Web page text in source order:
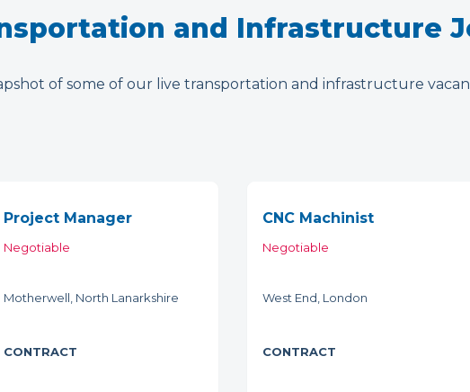
and Infrastructure
of some of our live transportation and infrastructure
Project Manager
Negotiable
Motherwell, North Lanarkshire
CONTRACT
CNC Machinist
Negotiable
West End, London
CONTRACT